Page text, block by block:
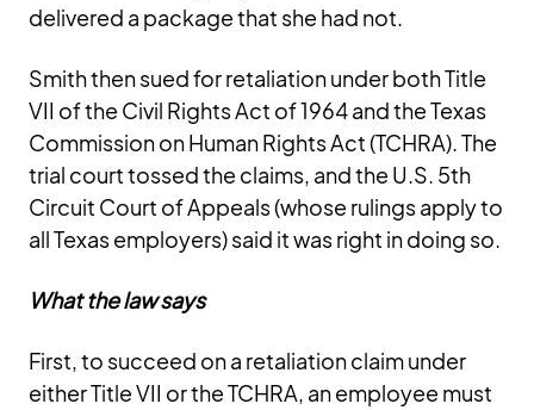
delivered a package that she had not.
Smith then sued for retaliation under both Title
VII of the Civil Rights Act of 1964 and the Texas
Commission on Human Rights Act (TCHRA). The
trial court tossed the claims, and the U.S. 5th
Circuit Court of Appeals (whose rulings apply to
all Texas employers) said it was right in doing so.
What the law says
First, to succeed on a retaliation claim under
either Title VII or the TCHRA, an employee must